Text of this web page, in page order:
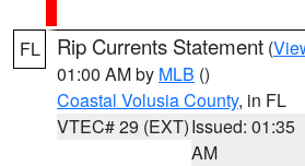
FL Rip Currents Statement (
01:00 AM by MLB ()
Coastal Volusia County, in FL
VTEC# 29 (EXT)Issued: 01:35
AM